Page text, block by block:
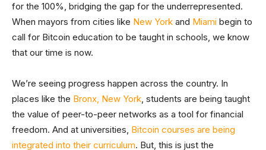
for the 100%, bridging the gap for the underrepresented.
When mayors from cities like New York and Miami begin to
call for Bitcoin education to be taught in schools, we know
that our time is now.
We’re seeing progress happen across the country. In
places like the Bronx, New York, students are being taught
the value of peer-to-peer networks as a tool for financial
freedom. And at universities, Bitcoin courses are being
integrated into their curriculum. But, this is just the